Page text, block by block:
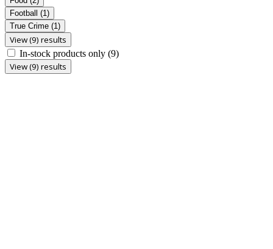
Football (1)
True Crime (1)
View (9) results
In-stock products only (9)
View (9) results